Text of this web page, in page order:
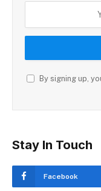
By signing up,
Stay In Touch
Facebook